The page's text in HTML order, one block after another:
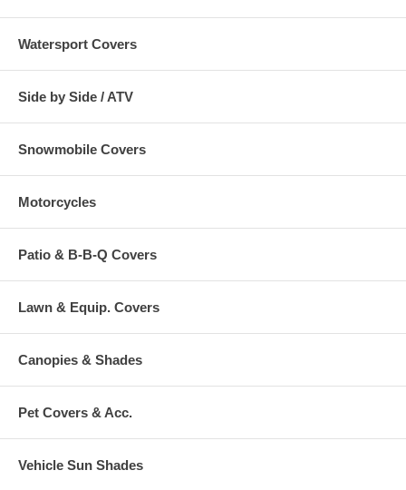
Watersport Covers
Side by Side / ATV
Snowmobile Covers
Motorcycles
Patio & B-B-Q Covers
Lawn & Equip. Covers
Canopies & Shades
Pet Covers & Acc.
Vehicle Sun Shades